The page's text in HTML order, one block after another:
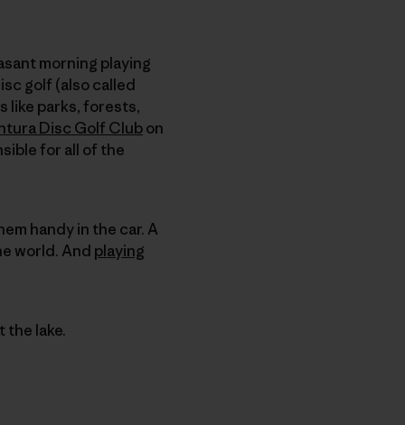
morning playing
golf (also called
like parks, forests,
Disc Golf Clubon
for all of the
handy in the car. A
world. And playing
the lake.